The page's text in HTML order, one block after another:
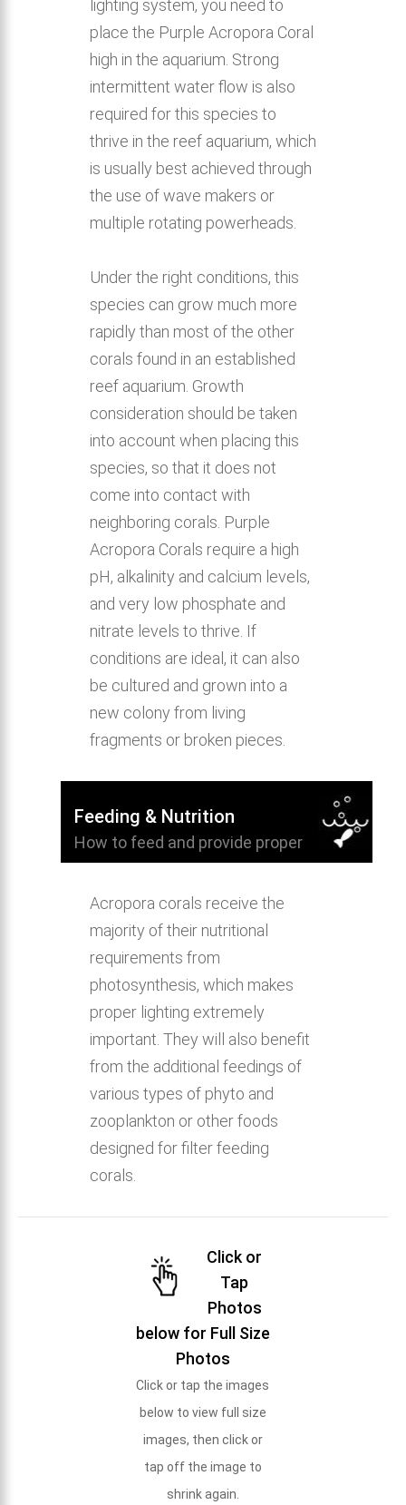
lighting system, you need to
place the Purple Acropora Coral
high in the aquarium. Strong
intermittent water flow is also
required for this species to
thrive in the reef aquarium, which
is usually best achieved through
the use of wave makers or
multiple rotating powerheads.
Under the right conditions, this
species can grow much more
rapidly than most of the other
corals found in an established
reef aquarium. Growth
consideration should be taken
into account when placing this
species, so that it does not
come into contact with
neighboring corals. Purple
Acropora Corals require a high
pH, alkalinity and calcium levels,
and very low phosphate and
nitrate levels to thrive. If
conditions are ideal, it can also
be cultured and grown into a
new colony from living
fragments or broken pieces.
Feeding & Nutrition
How to feed and provide proper
Acropora corals receive the
majority of their nutritional
requirements from
photosynthesis, which makes
proper lighting extremely
important. They will also benefit
from the additional feedings of
various types of phyto and
zooplankton or other foods
designed for filter feeding
corals.
Click or
Tap
Photos
below for Full Size
Photos
Click or tap the images
below to view full size
images, then click or
tap off the image to
shrink again.